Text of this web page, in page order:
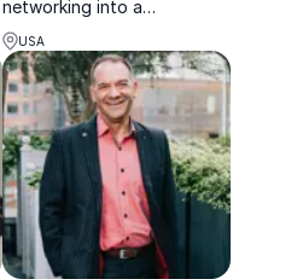
networking into a
superpower, teaching
individuals
and organizations how to
connect authentically for
real business success.
USA